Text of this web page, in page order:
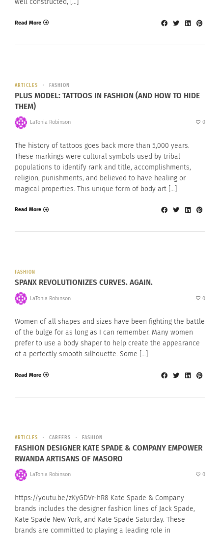
well constructed, […]
Read More
ARTICLES FASHION
PLUS MODEL: TATTOOS IN FASHION (AND HOW TO HIDE
THEM)
LaTonia Robinson 0
The history of tattoos goes back more than 5,000 years.
These markings were cultural symbols used by tribal
populations to identify rank and title, accomplishments,
religion, punishments, and believed to have healing or
magical properties. This unique form of body art […]
Read More
FASHION
SPANX REVOLUTIONIZES CURVES. AGAIN.
LaTonia Robinson 0
Women of all shapes and sizes have been fighting the battle
of the bulge for as long as I can remember. Many women
prefer to use a body shaper to help create the appearance
of a perfectly smooth silhouette. Some […]
Read More
ARTICLES CAREERS FASHION
FASHION DESIGNER KATE SPADE & COMPANY EMPOWER
RWANDA ARTISANS OF MASORO
LaTonia Robinson 0
https://youtu.be/zKyGDVr-hR8 Kate Spade & Company
brands includes the designer fashion lines of Jack Spade,
Kate Spade New York, and Kate Spade Saturday. These
brands are committed to playing a leading role in